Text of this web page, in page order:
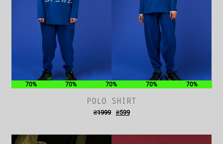
70% 70% 70% 70% 70%
POLO SHIRT
₴1999 ₴599